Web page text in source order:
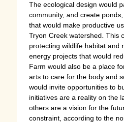
The ecological design would
community, and create
that would make productive
Tryon Creek watershed. This
protecting wildlife habitat and
energy projects that would
Farm would also be a place
arts to care for the body and
would invite opportunities to
initiatives are a reality on the
others are a vision for the
constraint, according to the